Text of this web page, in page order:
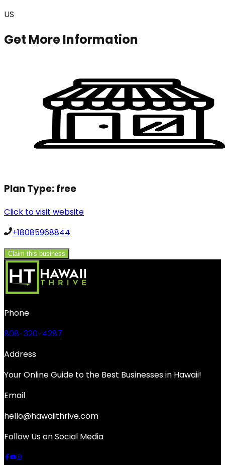
US
Get More Information
Plan Type:free
Click to visit website
+18085968844
Claim this business
Phone
808-320-4287
Address
Your Online Guide to the Best Businesses in Hawaii!
Email
hello@hawaiithrive.com
Follow Us on Social Media